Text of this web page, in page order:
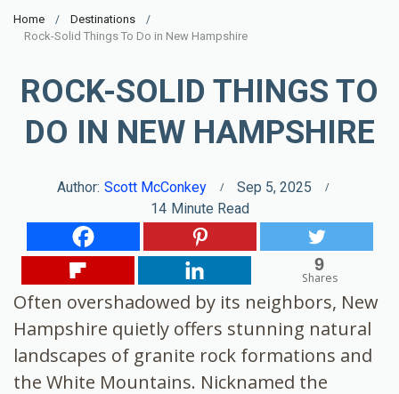
Home
Destinations
Rock-Solid Things To Do in New Hampshire
ROCK-SOLID THINGS TO
DO IN NEW HAMPSHIRE
Author: Scott McConkey
Sep 5, 2025
14 Minute Read
9
Shares
Often overshadowed by its neighbors, New
Hampshire quietly offers stunning natural
landscapes of granite rock formations and
the White Mountains. Nicknamed the